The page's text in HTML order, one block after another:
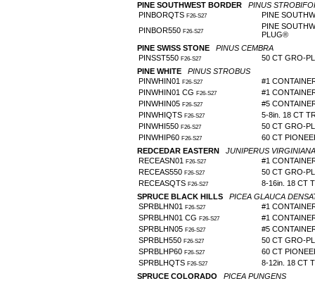
PINE SOUTHWEST BORDER
PINUS
PINBORQTS F26-S27
PINE
PINBOR550 F26-S27
PINE
PLUG®
PINE SWISS STONE
PINUS CEMBRA
PINSST550 F26-S27
50 CT GRO-
PINE WHITE
PINUS STROBUS
PINWHIN01
F26-S27
#1
PINWHIN01 CG F26-S27
#1
PINWHIN05 F26-S27
#5
PINWHIQTS F26-S27
5-8in. 18 CT
PINWHI550 F26-S27
50 CT GRO-
PINWHIP60 F26-S27
60 CT
REDCEDAR EASTERN
JUNIPERUS VIRGINIANA
RECEASN01
F26-S27
#1
RECEAS550 F26-S27
50 CT GRO-
RECEASQTS F26-S27
8-16in. 18 CT
SPRUCE BLACK HILLS
PICEA GLAUCA
SPRBLHN01
F26-S27
#1
SPRBLHN01 CG F26-S27
#1
SPRBLHN05 F26-S27
#5
SPRBLH550 F26-S27
50 CT GRO-
SPRBLHP60 F26-S27
60 CT
SPRBLHQTS F26-S27
8-12in. 18 CT
SPRUCE COLORADO
PICEA PUNGENS